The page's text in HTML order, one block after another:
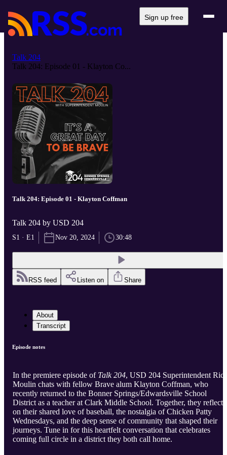
Sign up free
Talk 204
Talk 204: Episode 01 - Klayton Co...
Talk 204: Episode 01 - Klayton Coffman
Talk 204 by USD 204
S1 · E1 Nov 20, 2024 30:48
RSS feed Listen on Share
About
Transcript
Episode notes
In the premiere episode of Talk 204, USD 204 Superintendent
Moulin chats with fellow Brave alum Klayton Coffman, who
recently returned to the Bonner Springs/Edwardsville School
District as a teacher at Clark Middle School. Together, they reflect
on their shared love of baseball, the nostalgia of Chicken Patty
Wednesdays, and the deep sense of community that shaped their
journeys. Tune in for this heartfelt conversation that celebrates
coming full circle in a district they both call home.